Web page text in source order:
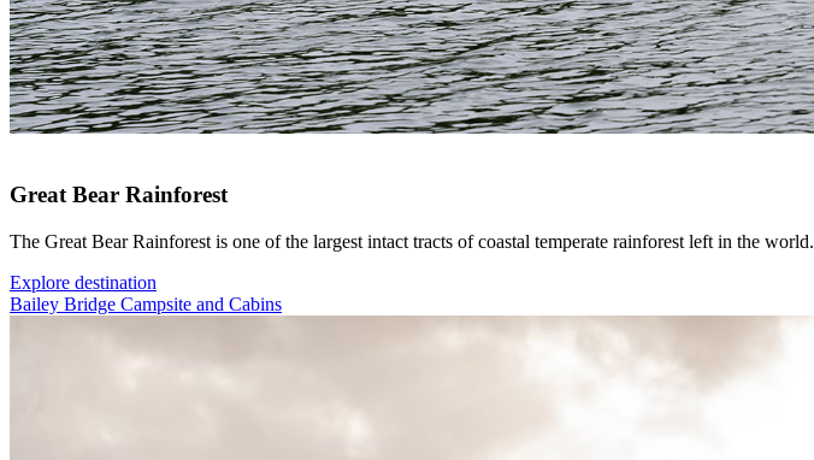
Great Bear Rainforest
The Great Bear Rainforest is one of the largest intact tracts of coastal temperate rainforest left in the world.
Explore destination
Bailey Bridge Campsite and Cabins